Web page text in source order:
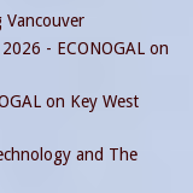
Vancouver
- ECONOGAL on
on Key West
and The